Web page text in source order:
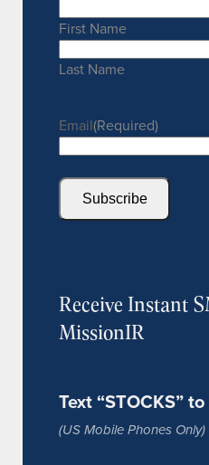
First Name
Last Name
Email(Required)
Subscribe
Receive Instant
MissionIR
Text “STOCKS”
(US Mobile Phones Only)